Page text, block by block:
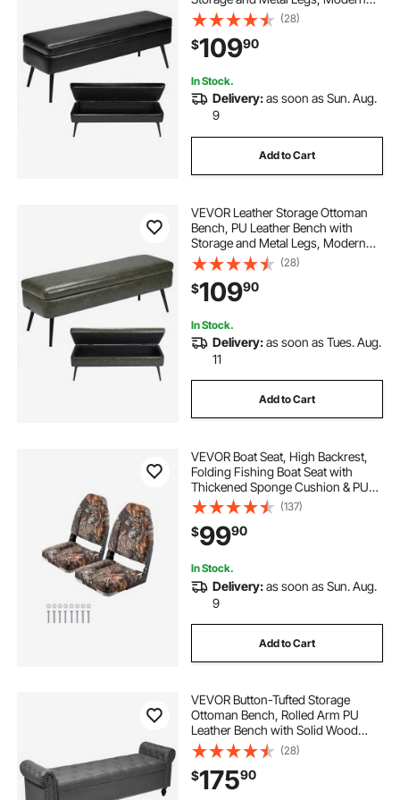
Shoe Benches Seat for Entryway,
Upholstered End of Bed Benches
for Living Room, Dining Room,
Hallway, Black
(28)
$10990
In Stock.
Delivery:as soon as Sun. Aug.
9
Add to Cart
VEVOR Leather Storage Ottoman
Bench, PU Leather Bench with
Storage and Metal Legs, Modern
Shoe Benches Seat for Entryway,
Upholstered End of Bed Benches
for Living Room, Dining Room,
Hallway, Green
(28)
$10990
In Stock.
Delivery:as soon as Tues. Aug.
11
Add to Cart
VEVOR Boat Seat, High Backrest,
Folding Fishing Boat Seat with
Thickened Sponge Cushion & PU
Polyester Fabric, Aluminum Alloy
Hinges, Flip Up Boat Seat for Boats,
Yachts, Ships, Camouflage (2
Seats)
(137)
$9990
In Stock.
Delivery:as soon as Sun. Aug.
9
Add to Cart
VEVOR Button-Tufted Storage
Ottoman Bench, Rolled Arm PU
Leather Bench with Solid Wood
Legs, Modern Shoe Benches Seat
for Entryway, Upholstered End of
Bed Benches for Living Room,
Dining Room, Gray
(28)
$17590